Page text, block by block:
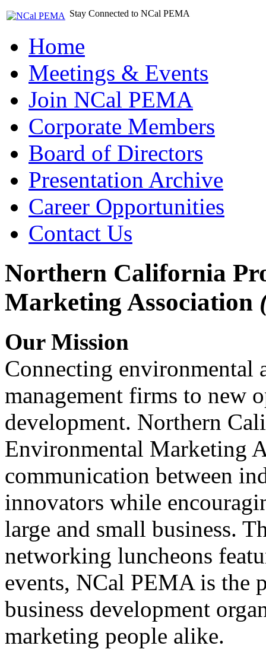
Stay Connected to NCal PEMA
Home
Meetings & Events
Join NCal PEMA
Corporate Members
Board of Directors
Presentation Archive
Career Opportunities
Contact Us
Northern California
Marketing Association
Our Mission
Connecting environmental
management firms to new
development. Northern
Environmental Marketing
communication between
innovators while
large and small business.
networking luncheons
events, NCal PEMA is the
business development
marketing people alike.